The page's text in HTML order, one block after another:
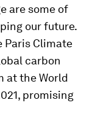
are some of
our future.
Paris Climate
carbon
at the World
promising